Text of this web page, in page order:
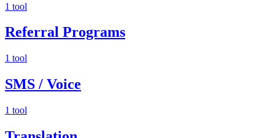
1 tool
Referral Programs
1 tool
SMS / Voice
1 tool